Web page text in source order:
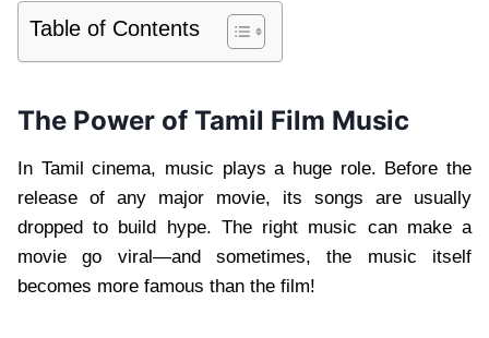
Table of Contents
The Power of Tamil Film Music
In Tamil cinema, music plays a huge role. Before the
release of any major movie, its songs are usually
dropped to build hype. The right music can make a
movie go viral—and sometimes, the music itself
becomes more famous than the film!